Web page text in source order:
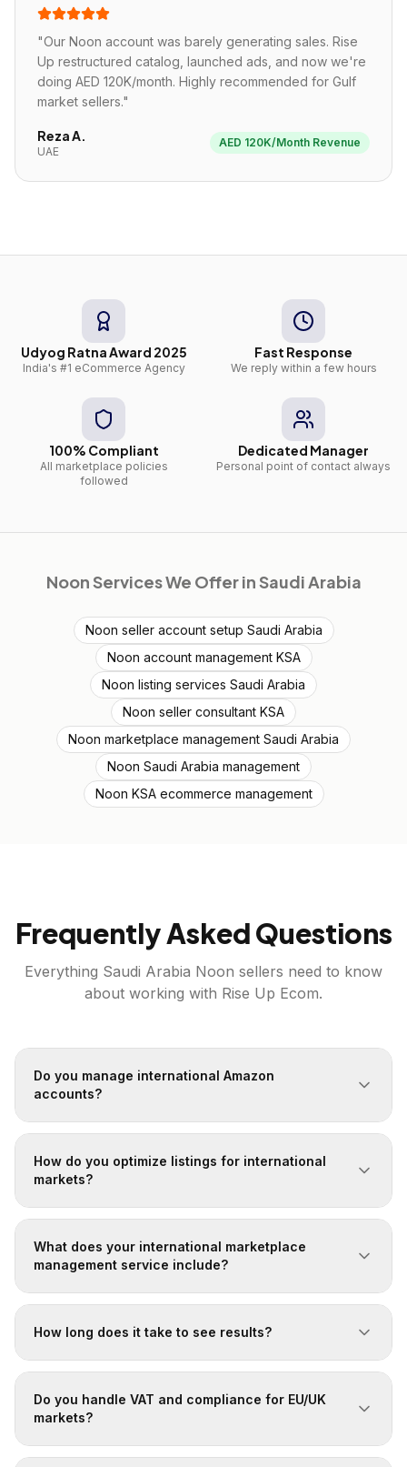
"Our Noon account was barely generating sales. Rise
Up restructured catalog, launched ads, and now we're
doing AED 120K/month. Highly recommended for Gulf
market sellers."
Reza A.
UAE
AED 120K/Month Revenue
Udyog Ratna Award 2025
India's #1 eCommerce Agency
Fast Response
We reply within a few hours
100% Compliant
All marketplace policies
followed
Dedicated Manager
Personal point of contact always
NoonServices We Offer inSaudi Arabia
Noon seller account setup Saudi Arabia
Noon account management KSA
Noon listing services Saudi Arabia
Noon seller consultant KSA
Noon marketplace management Saudi Arabia
Noon Saudi Arabia management
Noon KSA ecommerce management
Frequently Asked Questions
Everything Saudi Arabia Noon sellers need to know
about working with Rise Up Ecom.
Do you manage international Amazon
accounts?
How do you optimize listings for international
markets?
What does your international marketplace
management service include?
How long does it take to see results?
Do you handle VAT and compliance for EU/UK
markets?